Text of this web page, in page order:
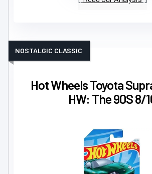
Hot Wheels Toyota
HW: The 90S 8/
NOSTALGIC CLASSIC